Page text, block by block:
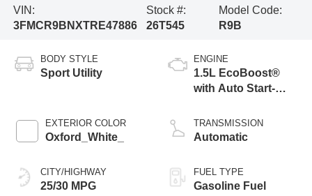
VIN:
3FMCR9BNXTRE47886
Stock #:
26T545
Model Code:
R9B
BODY STYLE
Sport Utility
EXTERIOR COLOR
Oxford_White_
CITY/HIGHWAY
25/30 MPG
ENGINE
1.5L EcoBoost®
with Auto Start-
TRANSMISSION
Automatic
FUEL TYPE
Gasoline Fuel